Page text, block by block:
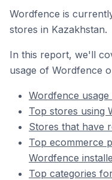
Wordfence is
stores in Kazakhstan.
In this report, we'll
usage of Wordfence
Wordfence
Top stores using
Stores that have
Top ecommerce
Wordfence
Top categories